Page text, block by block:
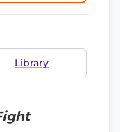
Library